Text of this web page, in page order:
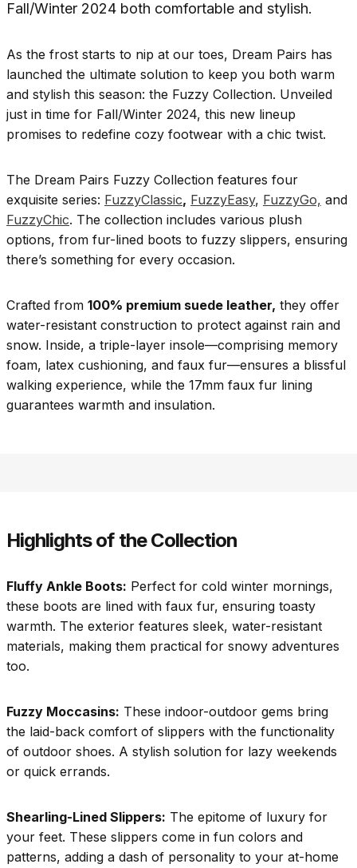
As the frost starts to nip at our toes, Dream Pairs has
launched the ultimate solution to keep you both warm
and stylish this season: the Fuzzy Collection. Unveiled
just in time for Fall/Winter 2024, this new lineup
promises to redefine cozy footwear with a chic twist.
The Dream Pairs Fuzzy Collection features four
exquisite series: FuzzyClassic, FuzzyEasy, FuzzyGo, and
FuzzyChic. The collection includes various plush
options, from fur-lined boots to fuzzy slippers, ensuring
there’s something for every occasion.
Crafted from 100% premium suede leather, they offer
water-resistant construction to protect against rain and
snow. Inside, a triple-layer insole—comprising memory
foam, latex cushioning, and faux fur—ensures a blissful
walking experience, while the 17mm faux fur lining
guarantees warmth and insulation.
Highlights of the Collection
Fluffy Ankle Boots: Perfect for cold winter mornings,
these boots are lined with faux fur, ensuring toasty
warmth. The exterior features sleek, water-resistant
materials, making them practical for snowy adventures
too.
Fuzzy Moccasins: These indoor-outdoor gems bring
the laid-back comfort of slippers with the functionality
of outdoor shoes. A stylish solution for lazy weekends
or quick errands.
Shearling-Lined Slippers: The epitome of luxury for
your feet. These slippers come in fun colors and
patterns, adding a dash of personality to your at-home